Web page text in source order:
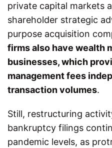
private capital markets
shareholder strategic
purpose acquisition
firms also have wealth
businesses, which
management fees
transaction volumes.
Still, restructuring
bankruptcy filings
pandemic levels, as